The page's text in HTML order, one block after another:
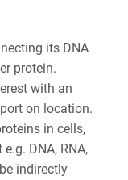
its DNA
protein.
with an
on location.
in cells,
DNA, RNA,
indirectly